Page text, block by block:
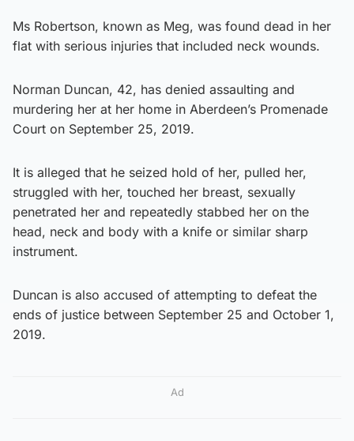
Ms Robertson, known as Meg, was found dead in her
flat with serious injuries that included neck wounds.
Norman Duncan, 42, has denied assaulting and
murdering her at her home in Aberdeen’s Promenade
Court on September 25, 2019.
It is alleged that he seized hold of her, pulled her,
struggled with her, touched her breast, sexually
penetrated her and repeatedly stabbed her on the
head, neck and body with a knife or similar sharp
instrument.
Duncan is also accused of attempting to defeat the
ends of justice between September 25 and October 1,
2019.
Ad